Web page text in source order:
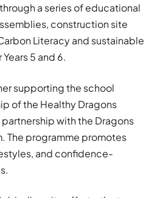
a series of educational
construction site
Literacy and sustainable
5 and 6.
supporting the school
of the Healthy Dragons
with the Dragons
The programme promotes
and confidence-